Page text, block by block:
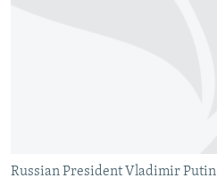
CONTACT US
Russian President Vladimir Putin